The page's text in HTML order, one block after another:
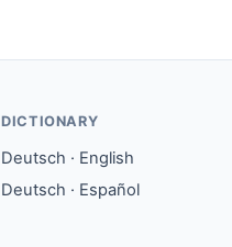
DICTIONARY
Deutsch · English
Deutsch · Español